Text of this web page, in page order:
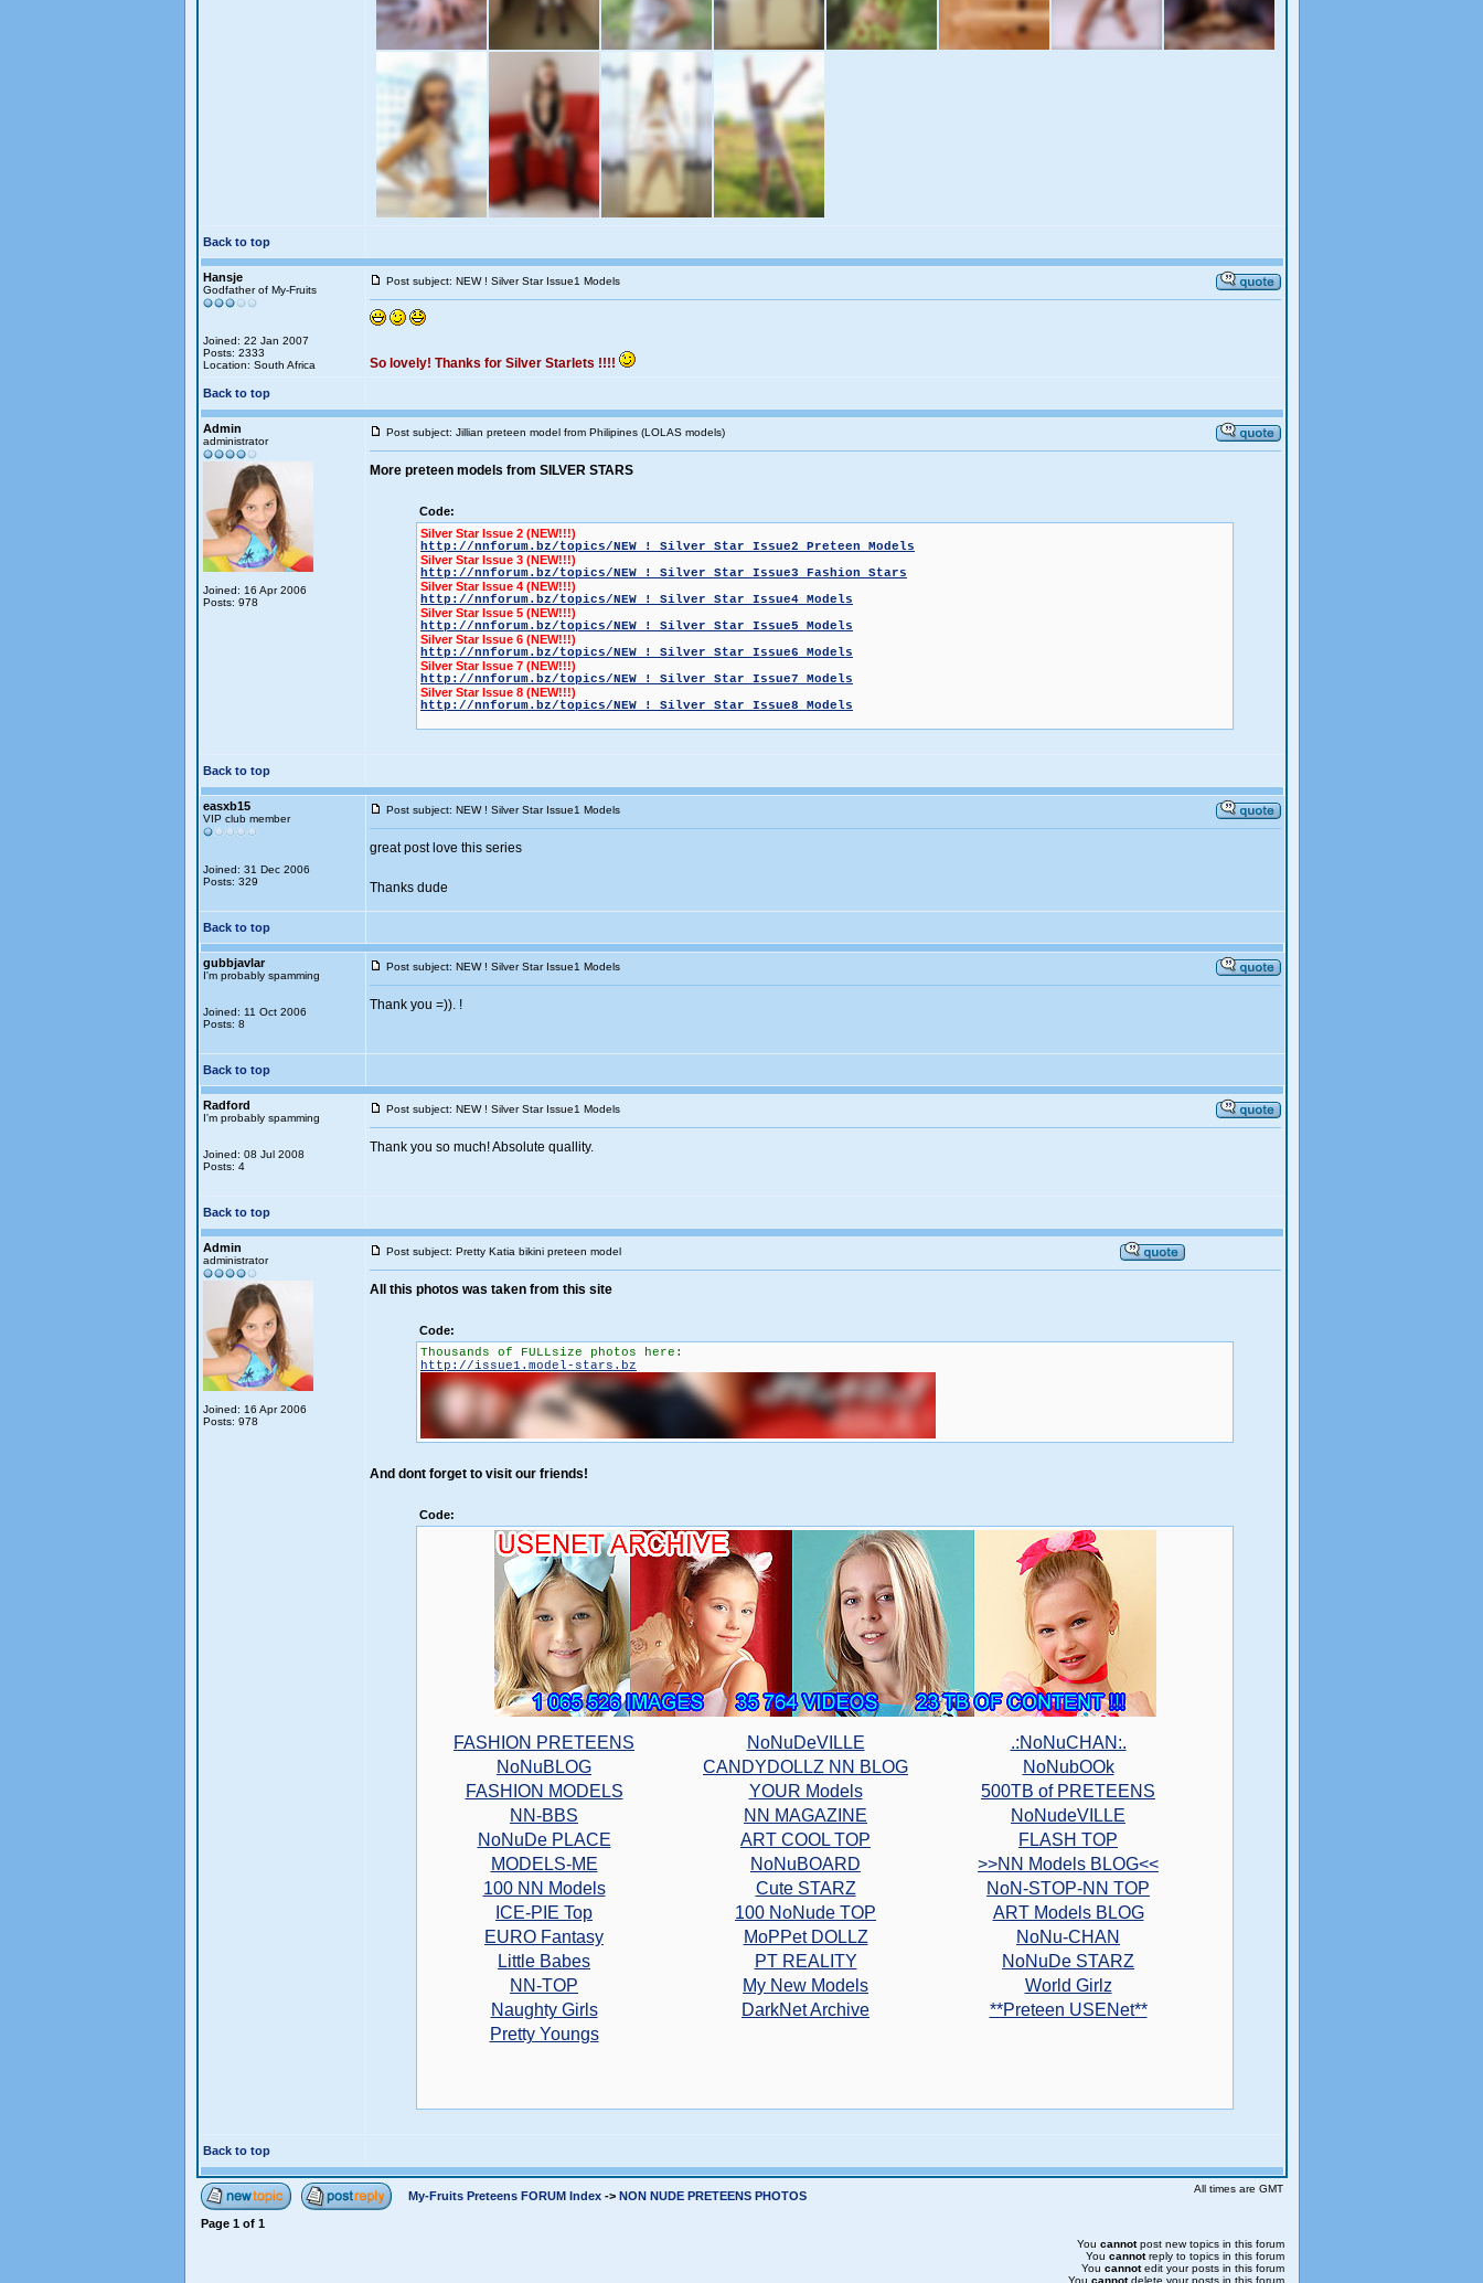
Back to top
Hansje
Godfather of My-Fruits
Joined: 22 Jan 2007
Posts: 2333
Location: South Africa
Post subject: NEW ! Silver Star Issue1 Models
So lovely! Thanks for Silver Starlets !!!!
Back to top
Admin
administrator
Joined: 16 Apr 2006
Posts: 978
Post subject: Jillian preteen model from Philipines (LOLAS models)
More preteen models from SILVER STARS
Code:
Silver Star Issue 2 (NEW!!!)
http://nnforum.bz/topics/NEW ! Silver Star Issue2 Preteen Models
Silver Star Issue 3 (NEW!!!)
http://nnforum.bz/topics/NEW ! Silver Star Issue3 Fashion Stars
Silver Star Issue 4 (NEW!!!)
http://nnforum.bz/topics/NEW ! Silver Star Issue4 Models
Silver Star Issue 5 (NEW!!!)
http://nnforum.bz/topics/NEW ! Silver Star Issue5 Models
Silver Star Issue 6 (NEW!!!)
http://nnforum.bz/topics/NEW ! Silver Star Issue6 Models
Silver Star Issue 7 (NEW!!!)
http://nnforum.bz/topics/NEW ! Silver Star Issue7 Models
Silver Star Issue 8 (NEW!!!)
http://nnforum.bz/topics/NEW ! Silver Star Issue8 Models
Back to top
easxb15
VIP club member
Joined: 31 Dec 2006
Posts: 329
Post subject: NEW ! Silver Star Issue1 Models
great post love this series
Thanks dude
Back to top
gubbjavlar
I'm probably spamming
Joined: 11 Oct 2006
Posts: 8
Post subject: NEW ! Silver Star Issue1 Models
Thank you =)). !
Back to top
Radford
I'm probably spamming
Joined: 08 Jul 2008
Posts: 4
Post subject: NEW ! Silver Star Issue1 Models
Thank you so much! Absolute quallity.
Back to top
Admin
administrator
Joined: 16 Apr 2006
Posts: 978
Post subject: Pretty Katia bikini preteen model
All this photos was taken from this site
Code:
Thousands of FULLsize photos here:
http://issue1.model-stars.bz
And dont forget to visit our friends!
Code:
FASHION PRETEENS NoNuDeVILLE
.:NoNuCHAN:.
NoNuBLOG
CANDYDOLLZ NN BLOG
NoNubOOk
FASHION MODELS
YOUR Models
500TB of PRETEENS
NN-BBS
NN MAGAZINE
NoNudeVILLE
NoNuDe PLACE
ART COOL TOP
FLASH TOP
MODELS-ME
NoNuBOARD
>>NN Models BLOG<<
100 NN Models
Cute STARZ
NoN-STOP-NN TOP
ICE-PIE Top
100 NoNude TOP
ART Models BLOG
EURO Fantasy
MoPPet DOLLZ
NoNu-CHAN
Little Babes
PT REALITY
NoNuDe STARZ
NN-TOP
My New Models
World Girlz
Naughty Girls
DarkNet Archive
**Preteen USENet**
Pretty Youngs
Back to top
My-Fruits Preteens FORUM Index-> NON NUDE PRETEENS PHOTOS
All times are GMT
Page 1of 1
You cannotpost new topics in this forum
You cannotreply to topics in this forum
You cannotedit your posts in this forum
You cannotdelete your posts in this forum